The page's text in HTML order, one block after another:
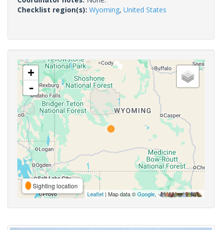
Checklist region(s): Wyoming, United States
+
-
Sighting location
Leaflet | Map data ©Google,